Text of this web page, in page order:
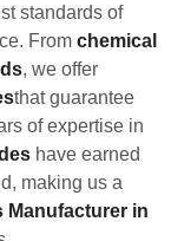
standards of
From chemical
, we offer
that guarantee
of expertise in
have earned
making us a
Manufacturer in